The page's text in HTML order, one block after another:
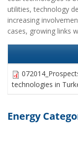
utilities, technology
increasing
cases, growing links
technologies in
Energy